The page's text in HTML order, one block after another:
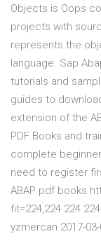
Objects is Oops
projects with
represents the
language. Sap
tutorials and
guides to
extension of the
PDF Books and
complete
need to register
ABAP pdf books
fit=224,224 224
yzmercan 2017-03-